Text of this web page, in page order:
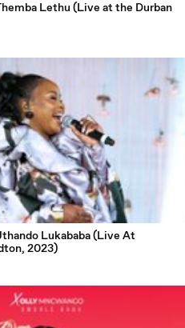
Lethu (Live at the Durban
Lukababa (Live At
2023)